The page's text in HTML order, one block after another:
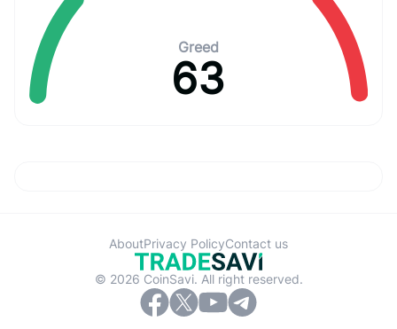
Greed
63
© 2026 CoinSavi. All right reserved.
AboutPrivacy PolicyContact us